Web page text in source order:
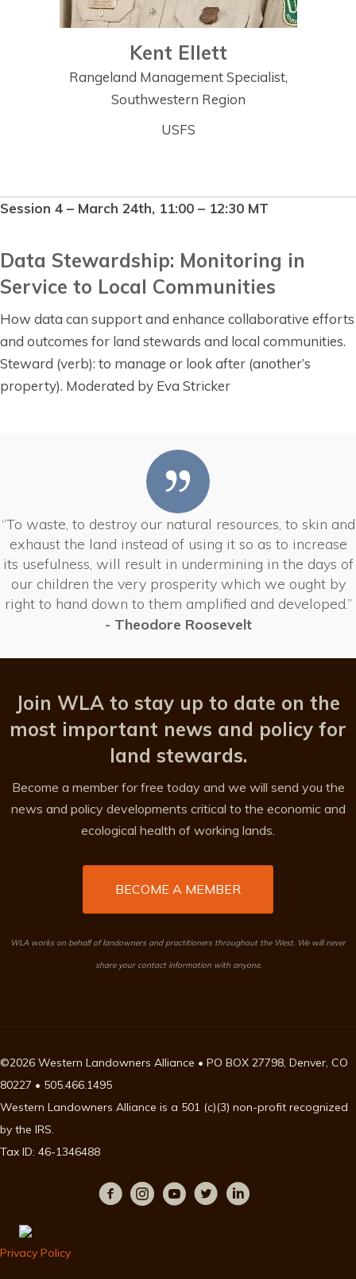
Kent Ellett
Rangeland Management Specialist,
Southwestern Region
USFS
Session 4 – March 24th, 11:00 – 12:30 MT
Data Stewardship: Monitoring in
Service to Local Communities
How data can support and enhance collaborative efforts
and outcomes for land stewards and local communities.
Steward (verb): to manage or look after (another’s
property). Moderated by Eva Stricker
“To waste, to destroy our natural resources, to skin and
exhaust the land instead of using it so as to increase
its usefulness, will result in undermining in the days of
our children the very prosperity which we ought by
right to hand down to them amplified and developed.”
- Theodore Roosevelt
Join WLA to stay up to date on the
most important news and policy for
land stewards.
Become a member for free today and we will send you the
news and policy developments critical to the economic and
ecological health of working lands.
BECOME A MEMBER
WLA works on behalf of landowners and practitioners throughout the West. We will never
share your contact information with anyone.
©2026 Western Landowners Alliance • PO BOX 27798, Denver, CO
80227 • 505.466.1495
Western Landowners Alliance is a 501 (c)(3) non-profit recognized
by the IRS.
Tax ID: 46-1346488
Privacy Policy